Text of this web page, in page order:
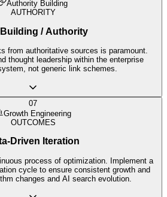
Authority Building
AUTHORITY
/ Authority
from authoritative sources is paramount.
thought leadership within the enterprise
not generic link schemes.
07
Growth Engineering
OUTCOMES
Driven Iteration
process of optimization. Implement a
cycle to ensure consistent growth and
changes and AI search evolution.